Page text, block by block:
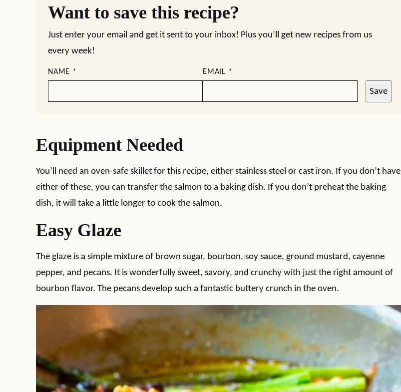
Want to save this recipe?
Just enter your email and get it sent to your inbox! Plus you’ll get new recipes from us
every week!
NAME * EMAIL *
Save
Equipment Needed
You’ll need an oven-safe skillet for this recipe, either stainless steel or cast iron. If you don’t have
either of these, you can transfer the salmon to a baking dish. If you don’t preheat the baking
dish, it will take a little longer to cook the salmon.
Easy Glaze
The glaze is a simple mixture of brown sugar, bourbon, soy sauce, ground mustard, cayenne
pepper, and pecans. It is wonderfully sweet, savory, and crunchy with just the right amount of
bourbon flavor. The pecans develop such a fantastic buttery crunch in the oven.